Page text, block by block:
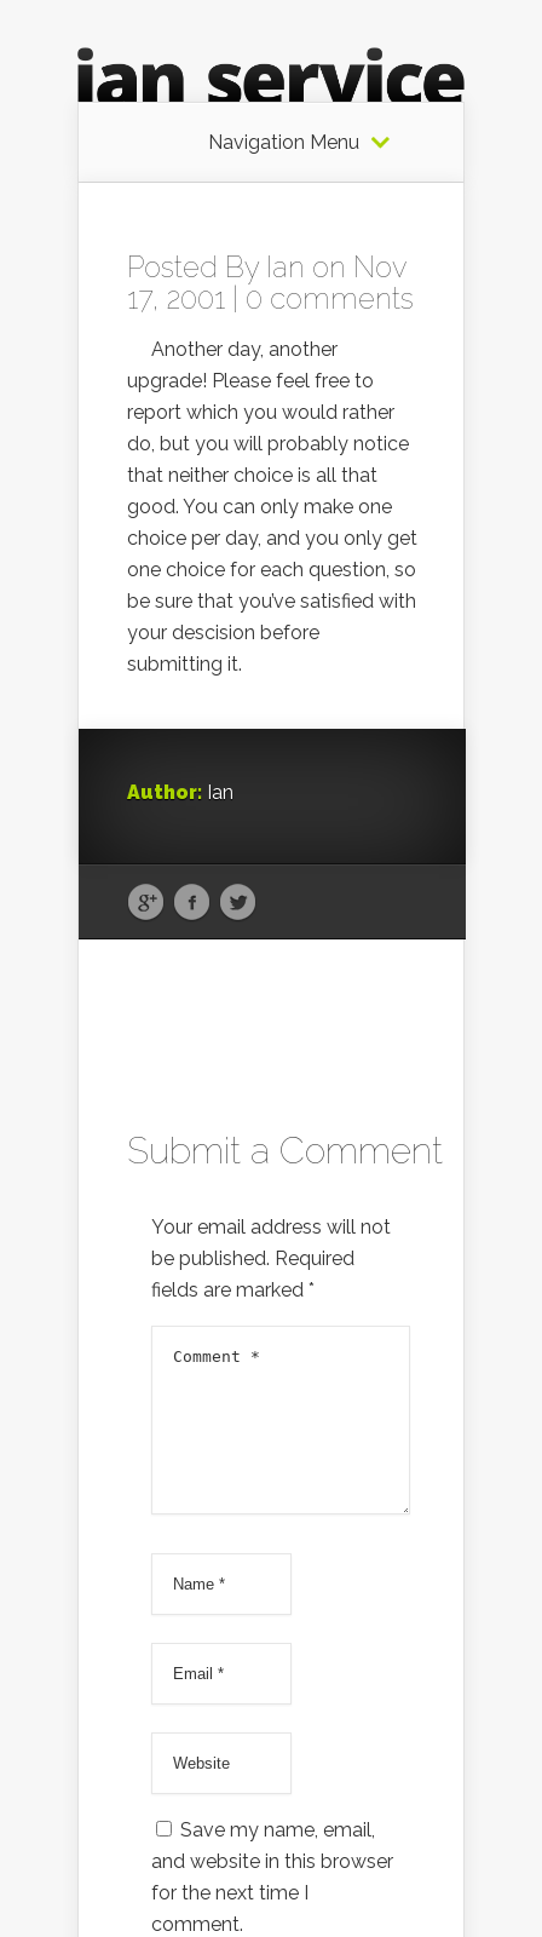
Navigation Menu
Posted By Ian on Nov
17, 2001 | 0 comments
Another day, another
upgrade! Please feel free to
report which you would rather
do, but you will probably notice
that neither choice is all that
good. You can only make one
choice per day, and you only get
one choice for each question, so
be sure that you’ve satisfied with
your descision before
submitting it.
Author: Ian
Submit a Comment
Your email address will not
be published. Required
fields are marked *
Save my name, email,
and website in this browser
for the next time I
comment.